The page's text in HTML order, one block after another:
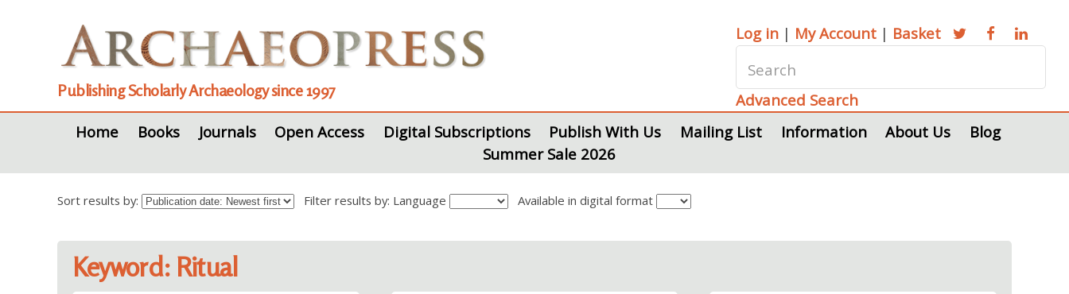
Publishing Scholarly Archaeology since 1997
Log in | My Account | Basket
Advanced Search
Home
Books Journals Open Access Digital Subscriptions Publish With Us Mailing List Information About Us
Blog
Summer Sale 2026
Sort results by: Filter results by: Language Available in digital format
Keyword: Ritual